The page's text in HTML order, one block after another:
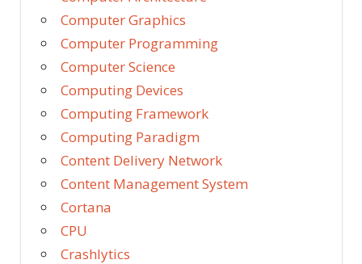
Computer Graphics
Computer Programming
Computer Science
Computing Devices
Computing Framework
Computing Paradigm
Content Delivery Network
Content Management System
Cortana
CPU
Crashlytics